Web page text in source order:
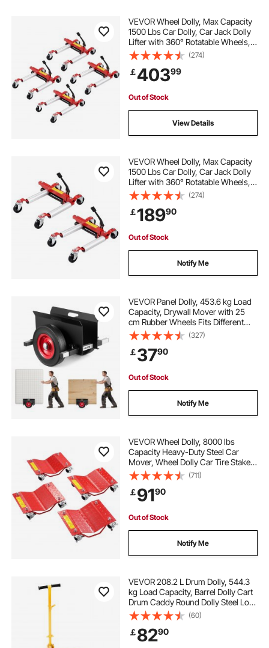
VEVOR Wheel Dolly, Max Capacity
1500 Lbs Car Dolly, Car Jack Dolly
Lifter with 360° Rotatable Wheels,
Heavy Duty Vehicle Positioning
Hydraulic Tire Jack, for Vehicle Car
Auto Repair Moving, Set of 4
(274)
￡40399
Out of Stock
View Details
VEVOR Wheel Dolly, Max Capacity
1500 Lbs Car Dolly, Car Jack Dolly
Lifter with 360° Rotatable Wheels,
Heavy Duty Vehicle Positioning
Hydraulic Tire Jack, for Vehicle Car
Auto Repair Moving, Set of 2
(274)
￡18990
Out of Stock
Notify Me
VEVOR Panel Dolly, 453.6 kg Load
Capacity, Drywall Mover with 25
cm Rubber Wheels Fits Different
Terrain, Adjustable Clamp Panel
Cart for Steel Panels, Mattress,
Doors and Drywall Sheet, Black
(327)
￡3790
Out of Stock
Notify Me
VEVOR Wheel Dolly, 8000 lbs
Capacity Heavy-Duty Steel Car
Mover, Wheel Dolly Car Tire Stake
Set with Brakes, Vehicle Moving
Cart Moving Cars, Trucks, Trailers,
Motorcycles, and Boats, Set of 4,
Red
(711)
￡9190
Out of Stock
Notify Me
VEVOR 208.2 L Drum Dolly, 544.3
kg Load Capacity, Barrel Dolly Cart
Drum Caddy Round Dolly Steel Low
Profile, Heavy Duty Steel Frame
with Adjustable Handle 3 Wheels,
for Workshop Factory Warehouse
(60)
￡8290